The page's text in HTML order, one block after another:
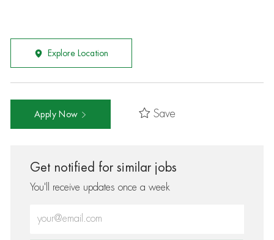
Explore Location
Apply Now Save
Get notified for similar jobs
You'll receive updates once a week